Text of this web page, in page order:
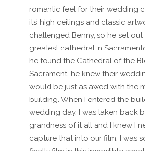
romantic feel for their wedding
its’ high ceilings and classic
challenged Benny, so he set
greatest cathedral in
he found the Cathedral of the
Sacrament, he knew their
would be just as awed with the
building. When I entered the
wedding day, I was taken back
grandness of it all and I knew I
capture that into our film. I was